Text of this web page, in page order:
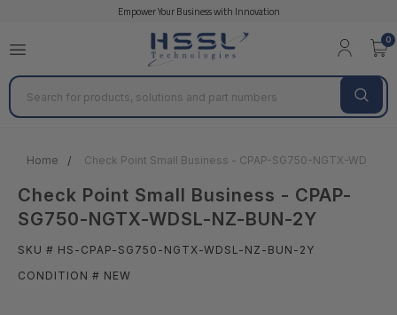
Empower Your Business with Innovation
0
Search
Home Check Point Small Business - CPAP-SG750-NGTX-WDSL-
Check Point Small Business - CPAP-
SG750-NGTX-WDSL-NZ-BUN-2Y
SKU # HS-CPAP-SG750-NGTX-WDSL-NZ-BUN-2Y
CONDITION # NEW